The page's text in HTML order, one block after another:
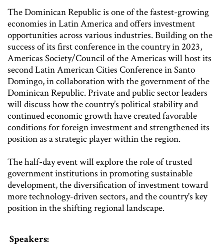
The Dominican Republic is one of the fastest-growing
economies in Latin America and offers investment
opportunities across various industries. Building on the
success of its first conference in the country in 2023,
Americas Society/Council of the Americas will host its
second Latin American Cities Conference in Santo
Domingo, in collaboration with the government of the
Dominican Republic. Private and public sector leaders
will discuss how the country’s political stability and
continued economic growth have created favorable
conditions for foreign investment and strengthened its
position as a strategic player within the region.
The half-day event will explore the role of trusted
government institutions in promoting sustainable
development, the diversification of investment toward
more technology-driven sectors, and the country's key
position in the shifting regional landscape.
Speakers: